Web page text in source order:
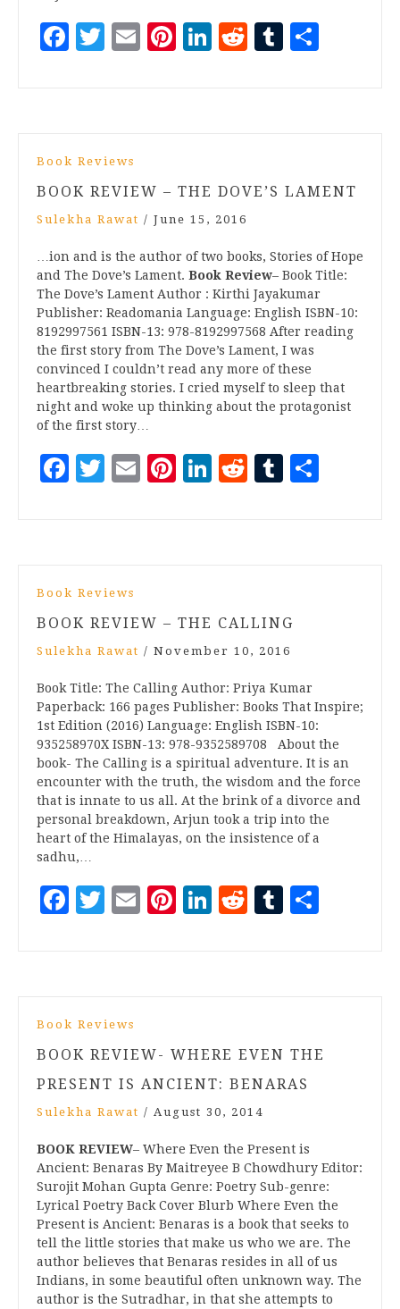
Facebook
Twitter
EmailPinterest
LinkedIn
RedditTumblr
Book Reviews
BOOK REVIEW – THE DOVE’S LAMENT
Sulekha Rawat / June 15, 2016
…ion and is the author of two books, Stories of Hope
and The Dove’s Lament. Book Review– Book Title:
The Dove’s Lament Author : Kirthi Jayakumar
Publisher: Readomania Language: English ISBN-10:
8192997561 ISBN-13: 978-8192997568 After reading
the first story from The Dove’s Lament, I was
convinced I couldn’t read any more of these
heartbreaking stories. I cried myself to sleep that
night and woke up thinking about the protagonist
of the first story…
Facebook
Twitter
EmailPinterest
LinkedIn
RedditTumblr
Book Reviews
BOOK REVIEW – THE CALLING
Sulekha Rawat / November 10, 2016
Book Title: The Calling Author: Priya Kumar
Paperback: 166 pages Publisher: Books That Inspire;
1st Edition (2016) Language: English ISBN-10:
935258970X ISBN-13: 978-9352589708 About the
book- The Calling is a spiritual adventure. It is an
encounter with the truth, the wisdom and the force
that is innate to us all. At the brink of a divorce and
personal breakdown, Arjun took a trip into the
heart of the Himalayas, on the insistence of a
sadhu,…
Facebook
Twitter
EmailPinterest
LinkedIn
RedditTumblr
Book Reviews
BOOK REVIEW- WHERE EVEN THE
PRESENT IS ANCIENT: BENARAS
Sulekha Rawat / August 30, 2014
BOOK REVIEW– Where Even the Present is
Ancient: Benaras By Maitreyee B Chowdhury Editor:
Surojit Mohan Gupta Genre: Poetry Sub-genre:
Lyrical Poetry Back Cover Blurb Where Even the
Present is Ancient: Benaras is a book that seeks to
tell the little stories that make us who we are. The
author believes that Benaras resides in all of us
Indians, in some beautiful often unknown way. The
author is the Sutradhar, in that she attempts to